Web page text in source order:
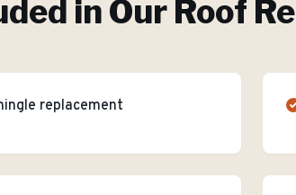
in Our Roof
replacement